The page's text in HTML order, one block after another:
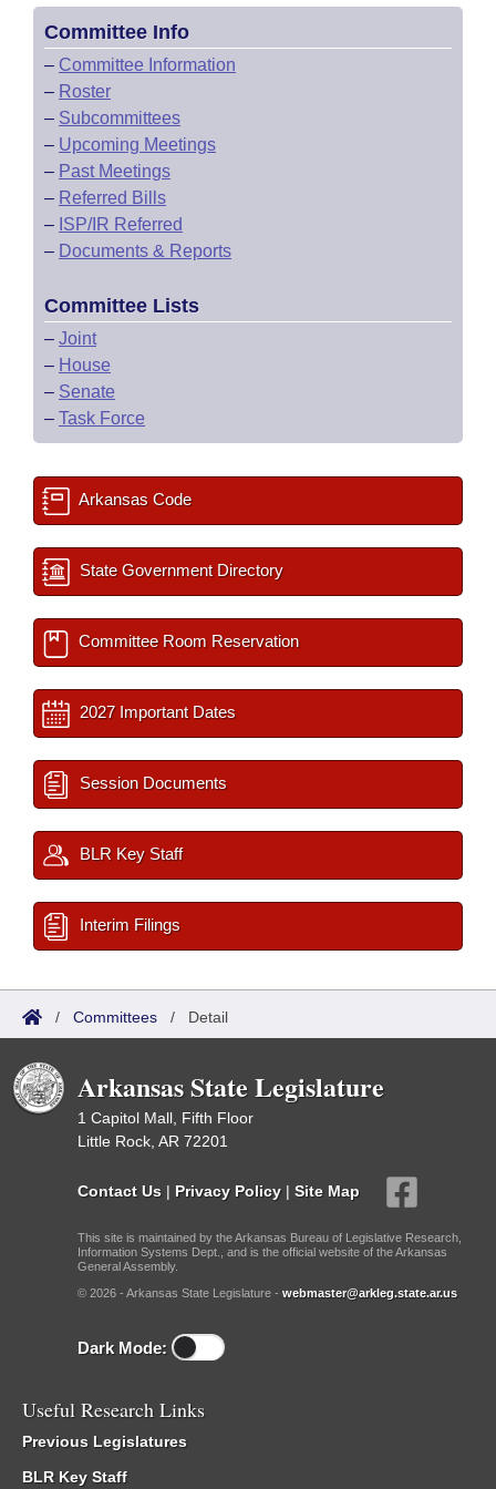
Committee Info
– Committee Information
– Roster
– Subcommittees
– Upcoming Meetings
– Past Meetings
– Referred Bills
– ISP/IR Referred
– Documents & Reports
Committee Lists
– Joint
– House
– Senate
– Task Force
Arkansas Code
State Government Directory
Committee Room Reservation
2027 Important Dates
Session Documents
BLR Key Staff
Interim Filings
/ Committees / Detail
Arkansas State Legislature
1 Capitol Mall, Fifth Floor
Little Rock, AR 72201
Contact Us | Privacy Policy | Site Map
This site is maintained by the Arkansas Bureau of Legislative Research,
Information Systems Dept., and is the official website of the Arkansas
General Assembly.
© 2026 - Arkansas State Legislature - webmaster@arkleg.state.ar.us
Dark Mode:
Useful Research Links
Previous Legislatures
BLR Key Staff